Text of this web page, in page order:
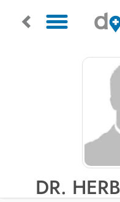
DR.